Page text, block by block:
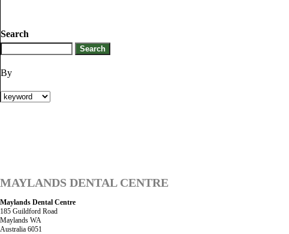
Search
By
MAYLANDS DENTAL CENTRE
Maylands Dental Centre
185 Guildford Road
Maylands WA
Australia 6051